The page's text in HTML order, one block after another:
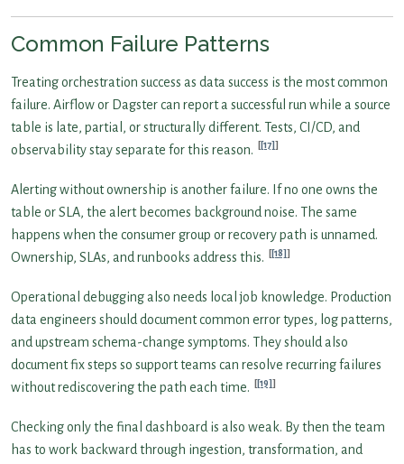
Common Failure Patterns
Treating orchestration success as data success is the most common
failure. Airflow or Dagster can report a successful run while a source
table is late, partial, or structurally different. Tests, CI/CD, and
observability stay separate for this reason.
[17]
Alerting without ownership is another failure. If no one owns the
table or SLA, the alert becomes background noise. The same
happens when the consumer group or recovery path is unnamed.
Ownership, SLAs, and runbooks address this.
[18]
Operational debugging also needs local job knowledge. Production
data engineers should document common error types, log patterns,
and upstream schema-change symptoms. They should also
document fix steps so support teams can resolve recurring failures
without rediscovering the path each time.
[19]
Checking only the final dashboard is also weak. By then the team
has to work backward through ingestion, transformation, and